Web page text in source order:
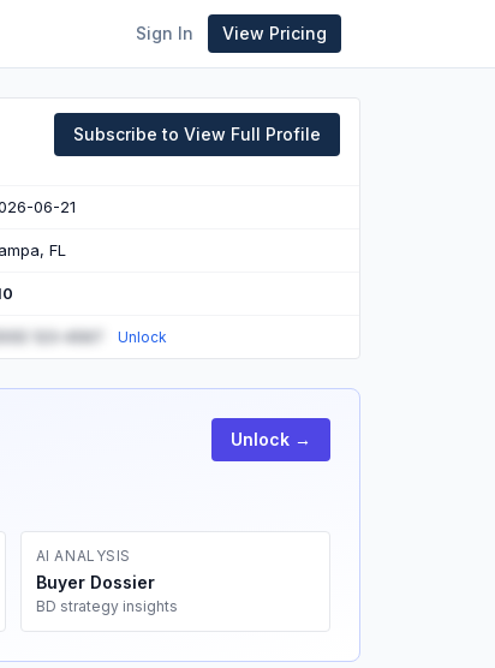
Sign In View Pricing
Subscribe to View Full Profile
06-21
FL
123-4567 Unlock
Unlock →
AI ANALYSIS
Buyer Dossier
BD strategy insights